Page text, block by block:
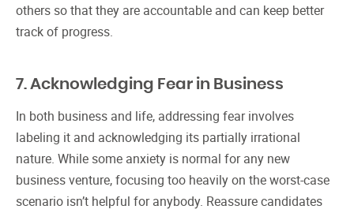
others so that they are accountable and can keep better
track of progress.
7. Acknowledging Fear in Business
In both business and life, addressing fear involves
labeling it and acknowledging its partially irrational
nature. While some anxiety is normal for any new
business venture, focusing too heavily on the worst-case
scenario isn’t helpful for anybody. Reassure candidates